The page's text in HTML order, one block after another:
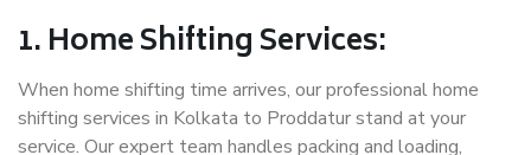
1. Home Shifting Services:
When home shifting time arrives, our professional home
shifting services in Kolkata to Proddatur stand at your
service. Our expert team handles packing and loading,